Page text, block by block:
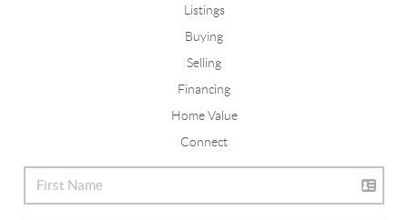
Listings
Buying
Selling
Financing
Home Value
Connect